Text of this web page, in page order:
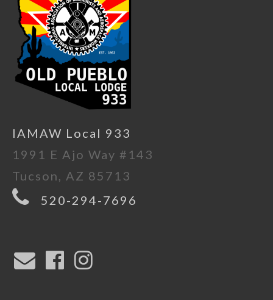
IAMAW Local 933
1991 E Ajo Way #143
Tucson, AZ 85713
520-294-7696